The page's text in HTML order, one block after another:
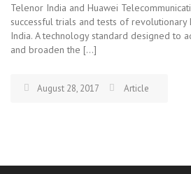
Telenor India and Huawei
successful trials and tests of revolutionary
India. A technology standard designed to
and broaden the […]
August 28, 2017 Article